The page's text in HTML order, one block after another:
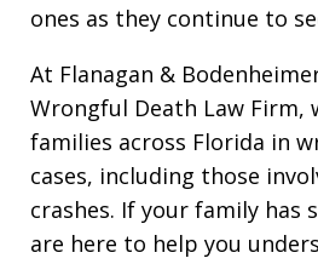
ones as they continue to
At Flanagan &
Wrongful Death Law Firm,
families across Florida in
cases, including those
crashes. If your family has
are here to help you